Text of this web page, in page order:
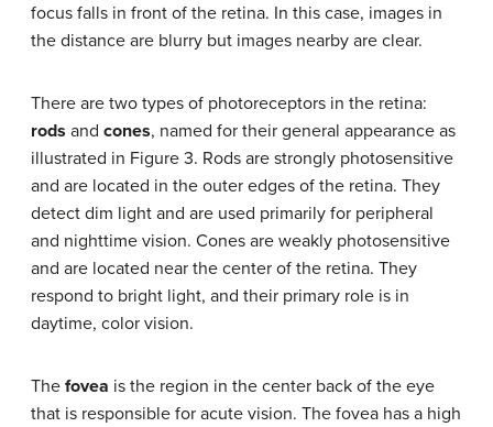
focus falls in front of the retina. In this case, images in
the distance are blurry but images nearby are clear.
There are two types of photoreceptors in the retina:
rods and cones, named for their general appearance as
illustrated in Figure 3. Rods are strongly photosensitive
and are located in the outer edges of the retina. They
detect dim light and are used primarily for peripheral
and nighttime vision. Cones are weakly photosensitive
and are located near the center of the retina. They
respond to bright light, and their primary role is in
daytime, color vision.
The fovea is the region in the center back of the eye
that is responsible for acute vision. The fovea has a high